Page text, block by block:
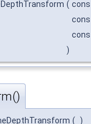
(
)
( )